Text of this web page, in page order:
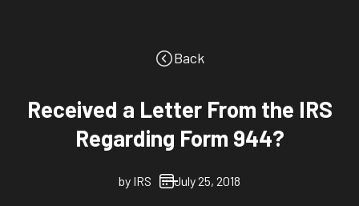
Back
Received a Letter From the IRS
Regarding Form 944?
by IRS July 25, 2018